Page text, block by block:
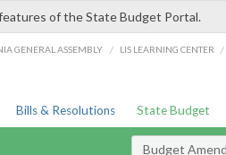
of the State Budget Portal.
GENERAL ASSEMBLY / LIS LEARNING CENTER /
Bills & Resolutions State Budget
Budget